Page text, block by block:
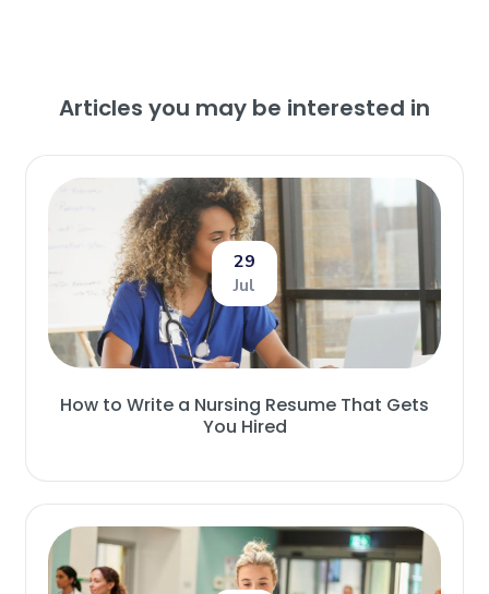
Articles you may be interested in
29
Jul
How to Write a Nursing Resume That Gets
You Hired